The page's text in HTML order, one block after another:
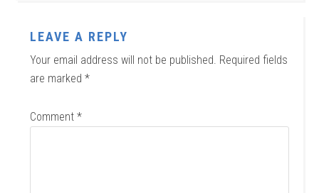
LEAVE A REPLY
Your email address will not be published. Required fields
are marked*
Comment*